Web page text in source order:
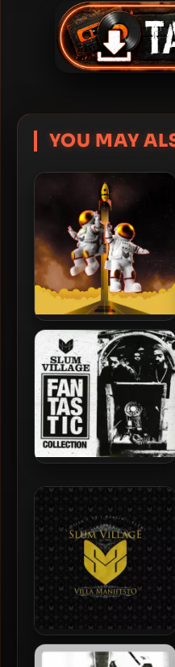
YOU MAY
Slum Village – 2024 – F.U.N.
Fantastic Collection
Slum Village – 2010 – Villa
Manifesto